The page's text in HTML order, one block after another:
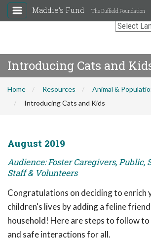
Maddie's Fund The Duffield Foundation
Introducing Cats and
Home Resources
Animal &
Introducing Cats and Kids
August 2019
Audience: Foster Caregivers, Public,
Staff & Volunteers
Congratulations on deciding to enrich
children's lives by adding a feline
household! Here are steps to follow to
and safe interactions for all.